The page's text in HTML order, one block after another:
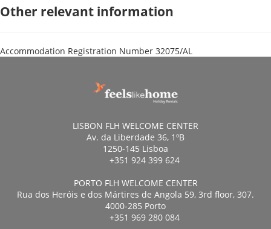
Other relevant information
Accommodation Registration Number 32075/AL
LISBON FLH WELCOME CENTER
Av. da Liberdade 36, 1ºB
1250-145 Lisboa
+351 924 399 624
PORTO FLH WELCOME CENTER
Rua dos Heróis e dos Mártires de Angola 59, 3rd floor, 307.
4000-285 Porto
+351 969 280 084